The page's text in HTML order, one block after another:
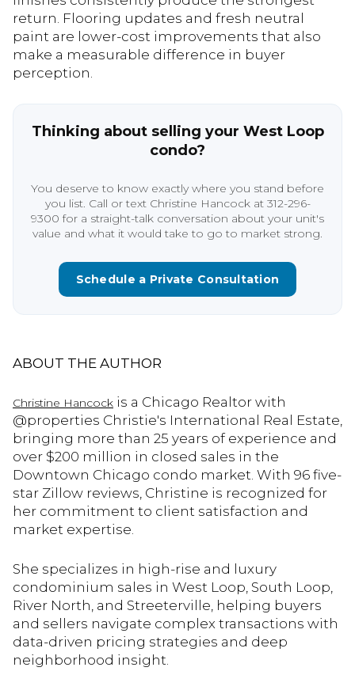
return. Flooring updates and fresh neutral
paint are lower-cost improvements that also
make a measurable difference in buyer
perception.
Thinking about selling your West Loop
condo?
You deserve to know exactly where you stand before
you list. Call or text Christine Hancock at 312-296-
9300 for a straight-talk conversation about your unit's
value and what it would take to go to market strong.
Schedule a Private Consultation
ABOUT THE AUTHOR
Christine Hancock is a Chicago Realtor with
@properties Christie's International Real Estate,
bringing more than 25 years of experience and
over $200 million in closed sales in the
Downtown Chicago condo market. With 96 five-
star Zillow reviews, Christine is recognized for
her commitment to client satisfaction and
market expertise.
She specializes in high-rise and luxury
condominium sales in West Loop, South Loop,
River North, and Streeterville, helping buyers
and sellers navigate complex transactions with
data-driven pricing strategies and deep
neighborhood insight.